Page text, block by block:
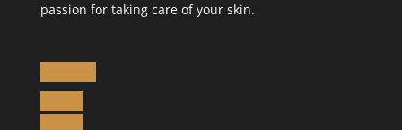
passion for taking care of your skin.